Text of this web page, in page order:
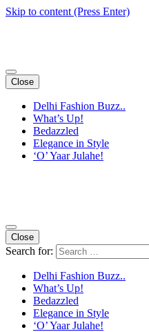
Skip to content (Press Enter)
Close
Delhi Fashion Buzz..
What’s Up!
Bedazzled
Elegance in Style
‘O’ Yaar Julahe!
Close
Search for:
Delhi Fashion Buzz..
What’s Up!
Bedazzled
Elegance in Style
‘O’ Yaar Julahe!